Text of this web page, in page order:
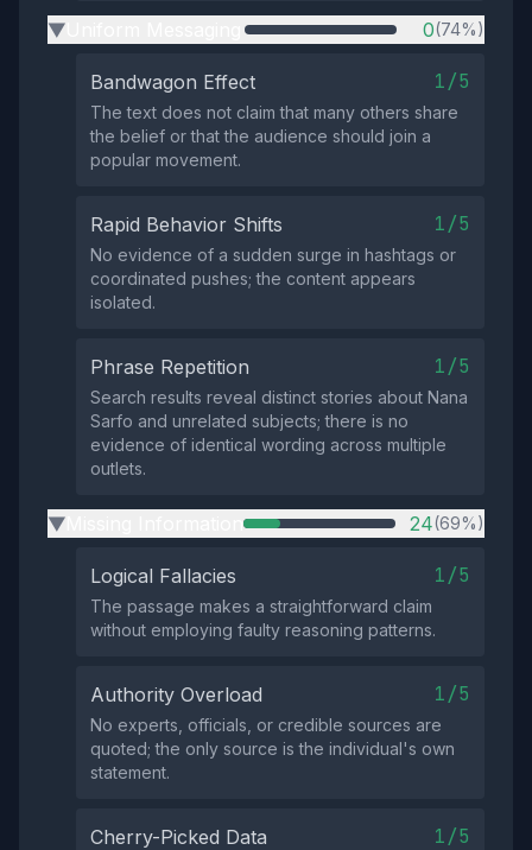
▶ 0(74%)
Bandwagon Effect 1/5
The text does not claim that many others share
the belief or that the audience should join a
popular movement.
Rapid Behavior Shifts 1/5
No evidence of a sudden surge in hashtags or
coordinated pushes; the content appears
isolated.
Phrase Repetition 1/5
Search results reveal distinct stories about Nana
Sarfo and unrelated subjects; there is no
evidence of identical wording across multiple
outlets.
▶ 24(69%)
Logical Fallacies 1/5
The passage makes a straightforward claim
without employing faulty reasoning patterns.
Authority Overload 1/5
No experts, officials, or credible sources are
quoted; the only source is the individual's own
statement.
Cherry-Picked Data 1/5